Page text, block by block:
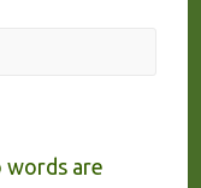
words are